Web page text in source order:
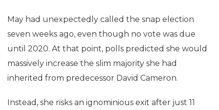
May had unexpectedly called the snap election
seven weeks ago, even though no vote was due
until 2020. At that point, polls predicted she would
massively increase the slim majority she had
inherited from predecessor David Cameron.
Instead, she risks an ignominious exit after just 11